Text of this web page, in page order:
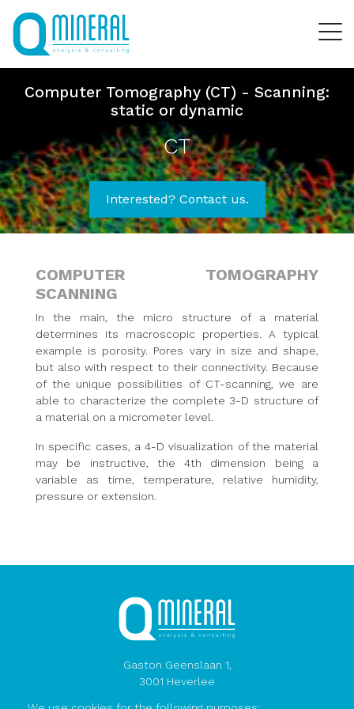
Computer Tomography (CT) - Scanning:
static or dynamic
CT
Interested? Contact us.
COMPUTER TOMOGRAPHY
SCANNING
In the main, the micro structure of a material
determines its macroscopic properties. A typical
example is porosity. Pores vary in size and shape,
but also with respect to their connectivity. Because
of the unique possibilities of CT-scanning, we are
able to characterize the complete 3-D structure of
a material on a micrometer level.
In specific cases, a 4-D visualization of the material
may be instructive, the 4th dimension being a
variable as time, temperature, relative humidity,
pressure or extension.
Gaston Geenslaan 1,
3001 Heverlee